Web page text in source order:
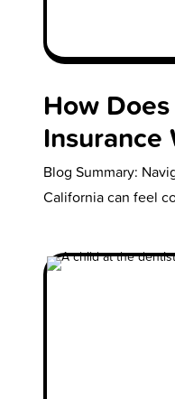
How
Insurance
Common
Families
Blog Summary:
California can feel